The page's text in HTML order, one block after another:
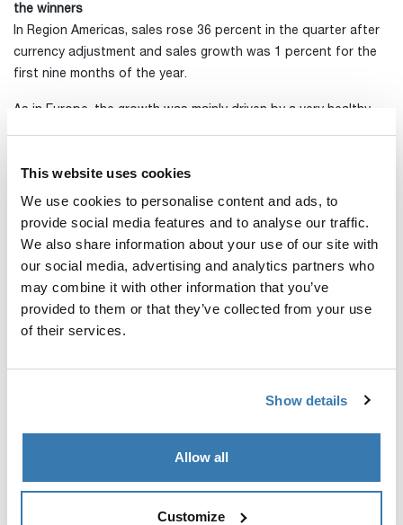
This website uses cookies
We use cookies to personalise content and ads, to
provide social media features and to analyse our traffic.
We also share information about your use of our site with
our social media, advertising and analytics partners who
may combine it with other information that you’ve
provided to them or that they’ve collected from your use
of their services.
Show details
Allow all
Customize
the winners
In Region Americas, sales rose 36 percent in the quarter after
currency adjustment and sales growth was 1 percent for the
first nine months of the year.
As in Europe, the growth was mainly driven by a very healthy
in this regions were also weaker than in the preceding year.
Sales in Latin America were weak during the quarter due to the
escalating pandemic situation in these markets and
consequent caution among our distributors.
Short-term uncertainty remains, but the long-term trends are
positive
From a short-term view, several challenges remain, including
number of countries.
We believe that the strong trend in activities close to the
home will continue in the bike and RV sectors, but it is worth
noting that, for the fourth quarter, we have greater seasonal
the market realities during the pandemic to date.